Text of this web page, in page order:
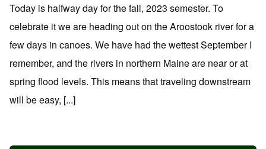
Today is halfway day for the fall, 2023 semester. To
celebrate it we are heading out on the Aroostook river for a
few days in canoes. We have had the wettest September I
remember, and the rivers in northern Maine are near or at
spring flood levels. This means that traveling downstream
will be easy, [...]